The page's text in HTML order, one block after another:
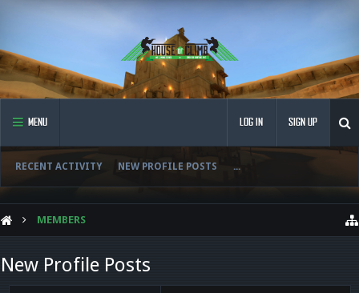
MENU
RECENT ACTIVITY NEW PROFILE POSTS ...
LOG IN SIGN UP
MEMBERS
New Profile Posts